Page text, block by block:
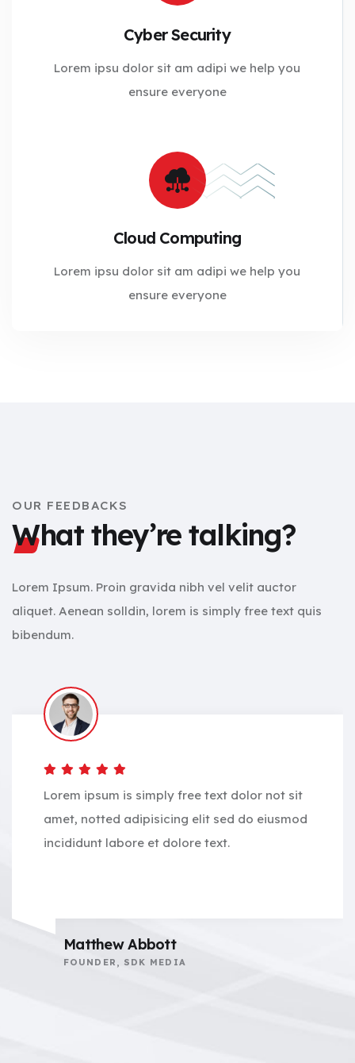
Cyber Security
Lorem ipsu dolor sit am adipi we help you
ensure everyone
Cloud Computing
Lorem ipsu dolor sit am adipi we help you
ensure everyone
OUR FEEDBACKS
What they’re talking?
Lorem Ipsum. Proin gravida nibh vel velit auctor
aliquet. Aenean solldin, lorem is simply free text quis
bibendum.
Lorem ipsum is simply free text dolor not sit
amet, notted adipisicing elit sed do eiusmod
incididunt labore et dolore text.
Matthew Abbott
FOUNDER, SDK MEDIA